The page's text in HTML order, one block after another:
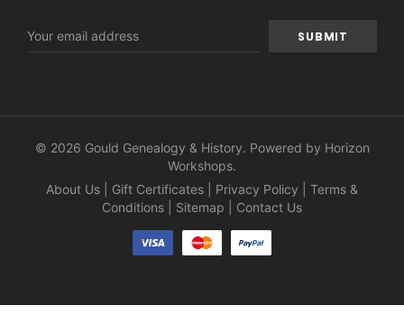
Address
© 2026 Gould Genealogy & History. Powered by Horizon
Workshops.
About Us
Gift Certificates Privacy Policy
Terms &
Conditions
Sitemap Contact Us